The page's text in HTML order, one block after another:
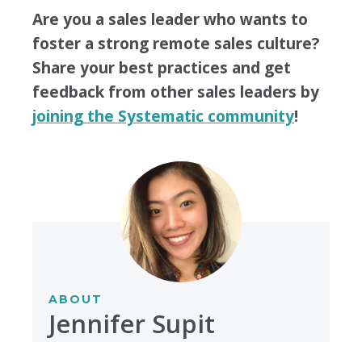
Are you a sales leader who wants to
foster a strong remote sales culture?
Share your best practices and get
feedback from other sales leaders by
joining the Systematic community!
ABOUT
Jennifer Supit